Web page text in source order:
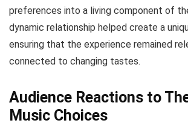
preferences into a living component of
dynamic relationship helped create a
ensuring that the experience remained
connected to changing tastes.
Audience Reactions to
Music Choices